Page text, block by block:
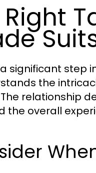
significant step
the
relationship
the overall